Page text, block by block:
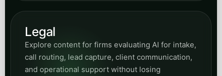
Legal
Explore content for firms evaluating AI for intake,
call routing, lead capture, client communication,
and operational support without losing